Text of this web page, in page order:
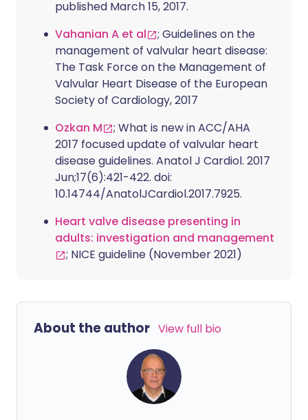
published March 15, 2017.
Vahanian A et al
; Guidelines on the
management of valvular heart disease:
The Task Force on the Management of
Valvular Heart Disease of the European
Society of Cardiology, 2017
Ozkan M
; What is new in ACC/AHA
2017 focused update of valvular heart
disease guidelines. Anatol J Cardiol. 2017
Jun;17(6):421-422. doi:
10.14744/AnatolJCardiol.2017.7925.
Heart valve disease presenting in
adults: investigation and management
; NICE guideline (November 2021)
About the author View full bio